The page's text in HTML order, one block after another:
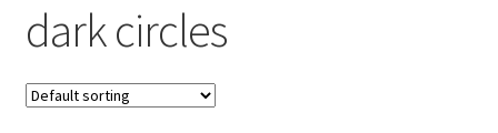
dark circles